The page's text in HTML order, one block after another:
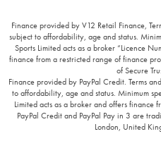
Finance provided by V12 Retail Finance,
subject to affordability, age and status.
Sports Limited acts as a broker “Licence
finance from a restricted range of finance
of Secure
Finance provided by PayPal Credit. Terms
to affordability, age and status. Minimum
Limited acts as a broker and offers finance
PayPal Credit and PayPal Pay in 3 are
London, United